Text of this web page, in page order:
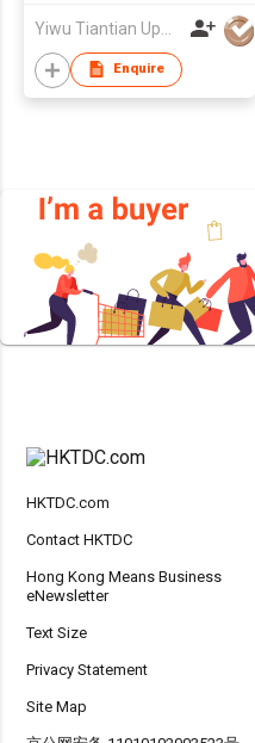
Enquire
HKTDC.com
Contact HKTDC
Hong Kong Means Business
eNewsletter
Text Size
Privacy Statement
Site Map